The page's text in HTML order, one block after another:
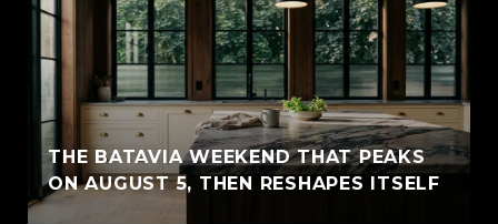
THE BATAVIA WEEKEND THAT PEAKS
ON AUGUST 5, THEN RESHAPES ITSELF